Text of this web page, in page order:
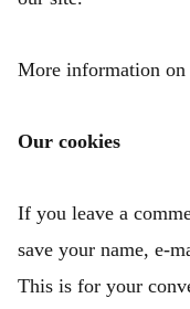
More information on
Our cookies
If you leave a
save your name, e-
This is for your